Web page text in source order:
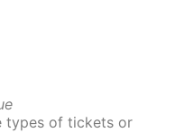
types of tickets or